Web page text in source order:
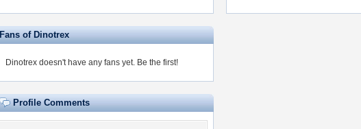
Fans of Dinotrex
Dinotrex doesn't have any fans yet. Be the first!
Profile Comments